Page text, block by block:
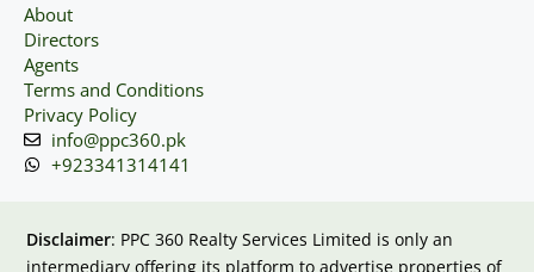
About
Directors
Agents
Terms and Conditions
Privacy Policy
info@ppc360.pk
+923341314141
Disclaimer: PPC 360 Realty Services Limited is only an
intermediary offering its platform to advertise properties of